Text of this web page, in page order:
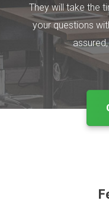
They will take the
your questions